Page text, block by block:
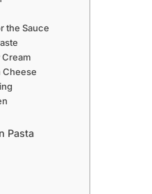
the Sauce
Cream
Cheese
Pasta